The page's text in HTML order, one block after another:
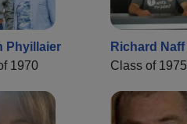
Phyillaier
1970
Richard Naff
Class of 1975